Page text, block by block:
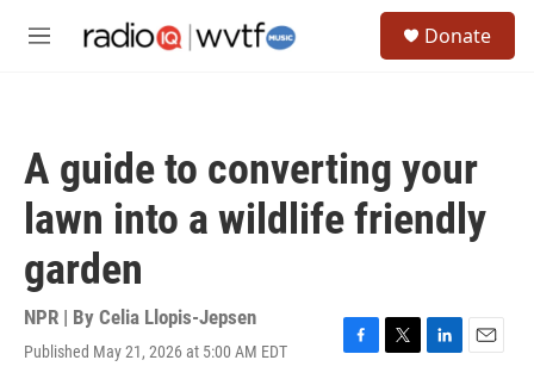
M
Donate
A guide to converting your
lawn into a wildlife friendly
garden
NPR | By Celia Llopis-Jepsen
Published May 21, 2026 at 5:00 AM EDT
F
T
L
E